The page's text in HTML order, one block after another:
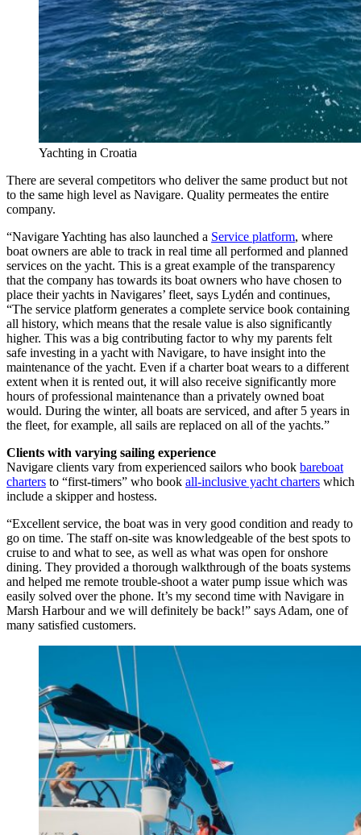
Yachting in Croatia
There are several competitors who deliver the same product but not
to the same high level as Navigare. Quality permeates the entire
company.
“Navigare Yachting has also launched a Service platform, where
boat owners are able to track in real time all performed and planned
services on the yacht. This is a great example of the transparency
that the company has towards its boat owners who have chosen to
place their yachts in Navigares’ fleet, says Lydén and continues,
“The service platform generates a complete service book containing
all history, which means that the resale value is also significantly
higher. This was a big contributing factor to why my parents felt
safe investing in a yacht with Navigare, to have insight into the
maintenance of the yacht. Even if a charter boat wears to a different
extent when it is rented out, it will also receive significantly more
hours of professional maintenance than a privately owned boat
would. During the winter, all boats are serviced, and after 5 years in
the fleet, for example, all sails are replaced on all of the yachts.”
Clients with varying sailing experience
Navigare clients vary from experienced sailors who book bareboat
charters to “first-timers” who book all-inclusive yacht charters which
include a skipper and hostess.
“Excellent service, the boat was in very good condition and ready to
go on time. The staff on-site was knowledgeable of the best spots to
cruise to and what to see, as well as what was open for onshore
dining. They provided a thorough walkthrough of the boats systems
and helped me remote trouble-shoot a water pump issue which was
easily solved over the phone. It’s my second time with Navigare in
Marsh Harbour and we will definitely be back!” says Adam, one of
many satisfied customers.